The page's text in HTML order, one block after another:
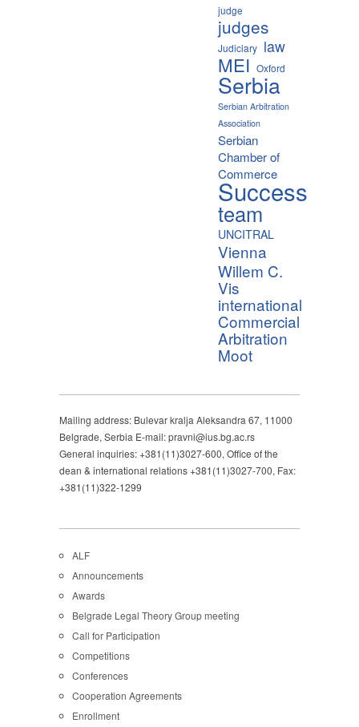
judge
judges
Judiciary law
MEI Oxford
Serbia
Serbian Arbitration
Association
Serbian
Chamber of
Commerce
Success
team
UNCITRAL
Vienna
Willem C.
Vis
international
Commercial
Arbitration
Moot
Mailing address: Bulevar kralja Aleksandra 67, 11000
Belgrade, Serbia E-mail: pravni@ius.bg.ac.rs
General inquiries: +381(11)3027-600, Office of the
dean & international relations +381(11)3027-700, Fax:
+381(11)322-1299
ALF
Announcements
Awards
Belgrade Legal Theory Group meeting
Call for Participation
Competitions
Conferences
Cooperation Agreements
Enrollment